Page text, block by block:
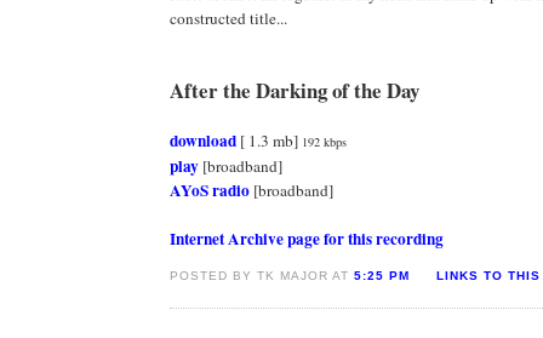
constructed title...
After the Darking of the Day
download [ 1.3 mb] 192 kbps
play [broadband]
AYoS radio [broadband]
Internet Archive page for this recording
POSTED BY TK MAJOR AT5:25 PM LINKS TO THIS